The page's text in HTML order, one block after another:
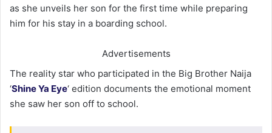
as she unveils her son for the first time while preparing
him for his stay in a boarding school.
Advertisements
The reality star who participated in the Big Brother Naija
‘Shine Ya Eye‘ edition documents the emotional moment
she saw her son off to school.